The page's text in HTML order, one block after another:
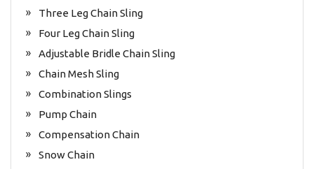
Three Leg Chain Sling
Four Leg Chain Sling
Adjustable Bridle Chain Sling
Chain Mesh Sling
Combination Slings
Pump Chain
Compensation Chain
Snow Chain